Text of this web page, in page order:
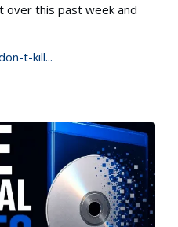
over this past week and
t-kill...